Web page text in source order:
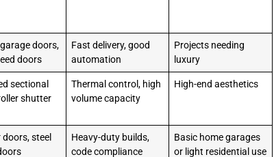
doors,
doors
Fast delivery, good
automation
Projects needing
luxury
sectional
shutter
Thermal control, high
volume capacity
High-end aesthetics
steel
Heavy-duty builds,
code compliance
Basic home garages
or light residential use